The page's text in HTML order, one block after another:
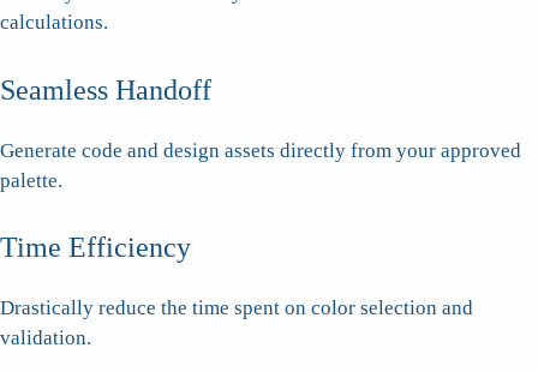
calculations.
Seamless Handoff
Generate code and design assets directly from your approved
palette.
Time Efficiency
Drastically reduce the time spent on color selection and
validation.